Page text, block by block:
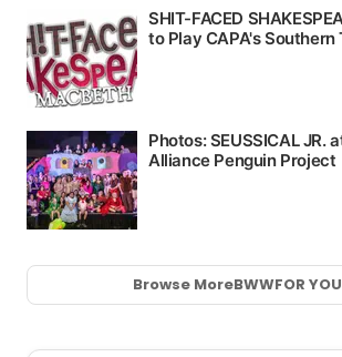
Browse MoreBWWFOR YOU